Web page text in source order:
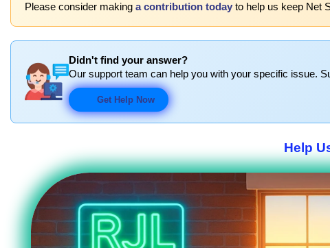
Please consider making a contribution today to help us keep Net
Didn't find your answer?
Our support team can help you with your specific issue.
Get Help Now
Help